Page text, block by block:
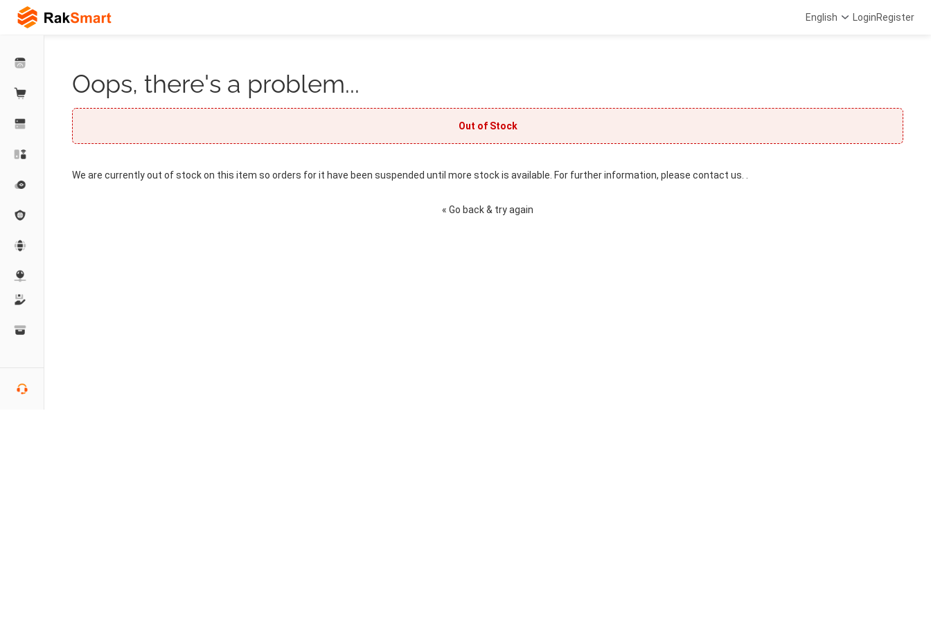
English LoginRegister
Oops, there's a problem...
Out of Stock
We are currently out of stock on this item so orders for it have been suspended until more stock is available. For further information, please contact us. .
« Go back & try again